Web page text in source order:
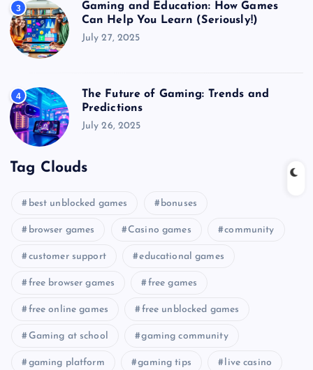
3
Gaming and Education: How Games
Can Help You Learn (Seriously!)
July 27, 2025
4
The Future of Gaming: Trends and
Predictions
July 26, 2025
Tag Clouds
best unblocked games bonuses
browser games Casino games community
customer support educational games
free browser games free games
free online games free unblocked games
Gaming at school gaming community
gaming platform gaming tips live casino